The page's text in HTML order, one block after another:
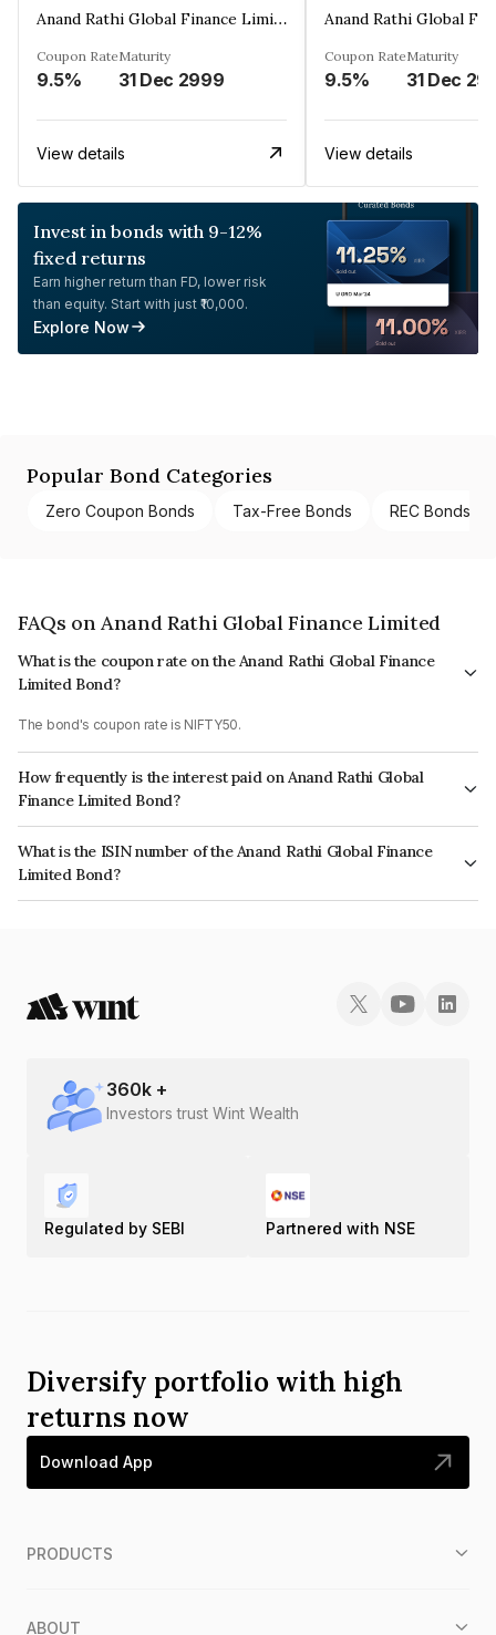
Anand Rathi Global Finance Limited
Coupon Rate
9.5%
Maturity
31 Dec 2999
View details
Coupon Rate
9.5%
Maturity
31 Dec
View details
Invest in bonds with 9-12%
fixed returns
Earn higher return than FD, lower risk
than equity. Start with just ₹10,000.
Explore Now
Popular Bond Categories
Zero Coupon Bonds Tax-Free Bonds REC Bonds
FAQs on Anand Rathi Global Finance Limited
What is the coupon rate on the Anand Rathi Global Finance
Limited Bond?
The bond's coupon rate is NIFTY50.
How frequently is the interest paid on Anand Rathi Global
Finance Limited Bond?
The interest earned from this Bond is paid On Maturity.
What is the ISIN number of the Anand Rathi Global Finance
Limited Bond?
The ISIN number for Anand Rathi Global Finance Limited is
360k +
Investors trust Wint Wealth
Regulated by SEBI Partnered with NSE
Diversify portfolio with high
returns now
Download App
PRODUCTS
ABOUT